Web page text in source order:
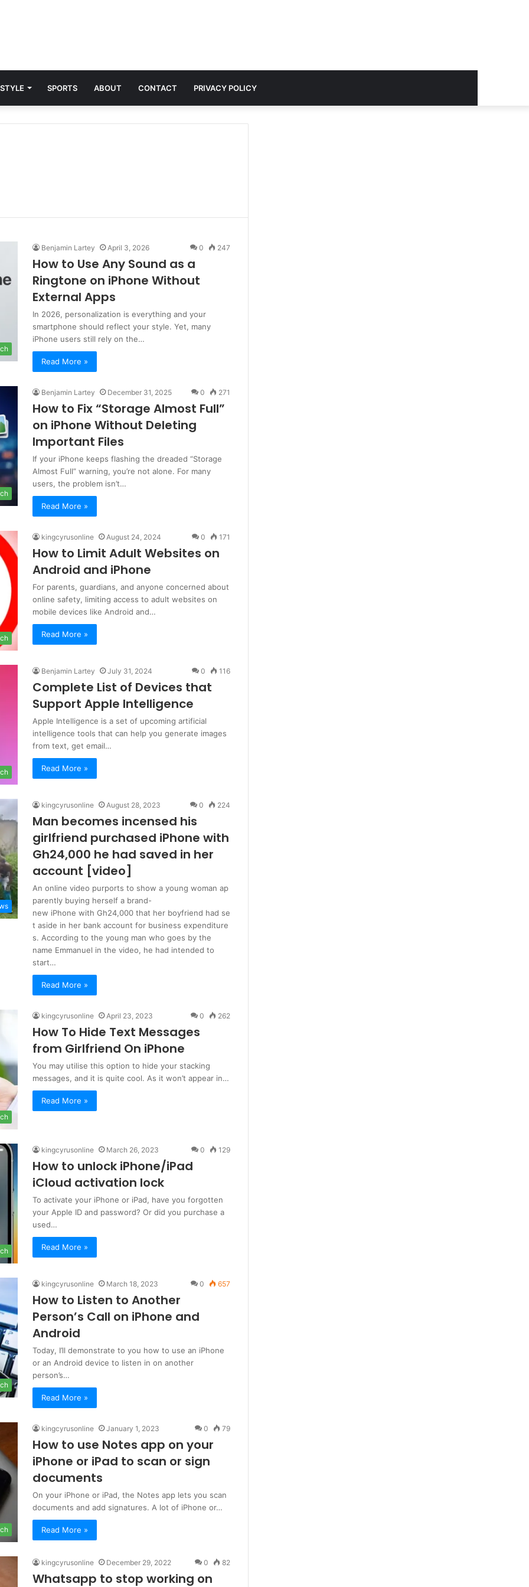
SPORTS ABOUT CONTACT PRIVACY POLICY
Benjamin Lartey April 3, 2026 0 247
How to Use Any Sound as a
Ringtone on iPhone Without
External Apps
In 2026, personalization is everything and your
smartphone should reflect your style. Yet, many
iPhone users still rely on the…
Read More »
Benjamin Lartey December 31, 2025 0 271
How to Fix “Storage Almost Full”
on iPhone Without Deleting
Important Files
If your iPhone keeps flashing the dreaded “Storage
Almost Full” warning, you’re not alone. For many
users, the problem isn’t…
Read More »
kingcyrusonline August 24, 2024 0 171
How to Limit Adult Websites on
Android and iPhone
For parents, guardians, and anyone concerned about
online safety, limiting access to adult websites on
mobile devices like Android and…
Read More »
Benjamin Lartey July 31, 2024 0 116
Complete List of Devices that
Support Apple Intelligence
Apple Intelligence is a set of upcoming artificial
intelligence tools that can help you generate images
from text, get email…
Read More »
kingcyrusonline August 28, 2023 0 224
Man becomes incensed his
girlfriend purchased iPhone with
Gh24,000 he had saved in her
account [video]
An online video purports to show a young woman ap
parently buying herself a brand-
new iPhone with Gh24,000 that her boyfriend had se
t aside in her bank account for business expenditure
s. According to the young man who goes by the
name Emmanuel in the video, he had intended to
start…
Read More »
kingcyrusonline April 23, 2023 0 262
How To Hide Text Messages
from Girlfriend On iPhone
You may utilise this option to hide your stacking
messages, and it is quite cool. As it won’t appear in…
Read More »
kingcyrusonline March 26, 2023 0 129
How to unlock iPhone/iPad
iCloud activation lock
To activate your iPhone or iPad, have you forgotten
your Apple ID and password? Or did you purchase a
used…
Read More »
kingcyrusonline March 18, 2023 0 657
How to Listen to Another
Person’s Call on iPhone and
Android
Today, I’ll demonstrate to you how to use an iPhone
or an Android device to listen in on another
person’s…
Read More »
kingcyrusonline January 1, 2023 0 79
How to use Notes app on your
iPhone or iPad to scan or sign
documents
On your iPhone or iPad, the Notes app lets you scan
documents and add signatures. A lot of iPhone or…
Read More »
kingcyrusonline December 29, 2022 0 82
Whatsapp to stop working on